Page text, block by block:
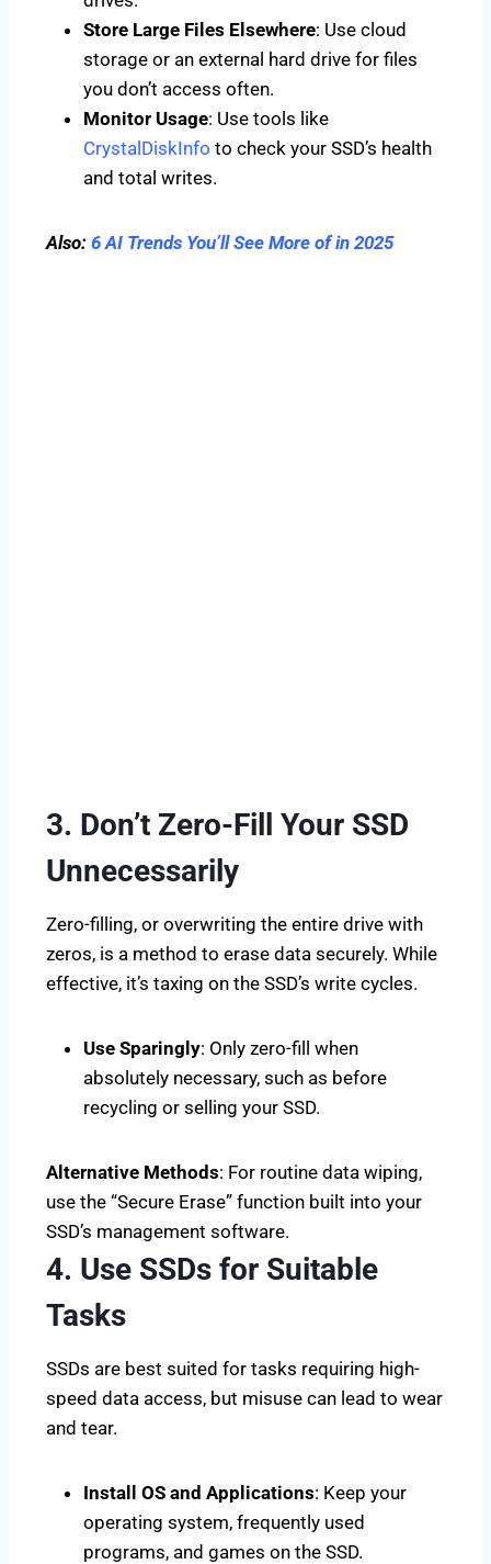
Store Large Files Elsewhere: Use cloud
storage or an external hard drive for files
you don’t access often.
Monitor Usage: Use tools like
CrystalDiskInfo to check your SSD’s health
and total writes.
Also: 6 AI Trends You’ll See More of in 2025
3. Don’t Zero-Fill Your SSD
Unnecessarily
Zero-filling, or overwriting the entire drive with
zeros, is a method to erase data securely. While
effective, it’s taxing on the SSD’s write cycles.
Use Sparingly: Only zero-fill when
absolutely necessary, such as before
recycling or selling your SSD.
Alternative Methods: For routine data wiping,
use the “Secure Erase” function built into your
SSD’s management software.
4. Use SSDs for Suitable
Tasks
SSDs are best suited for tasks requiring high-
speed data access, but misuse can lead to wear
and tear.
Install OS and Applications: Keep your
operating system, frequently used
programs, and games on the SSD.